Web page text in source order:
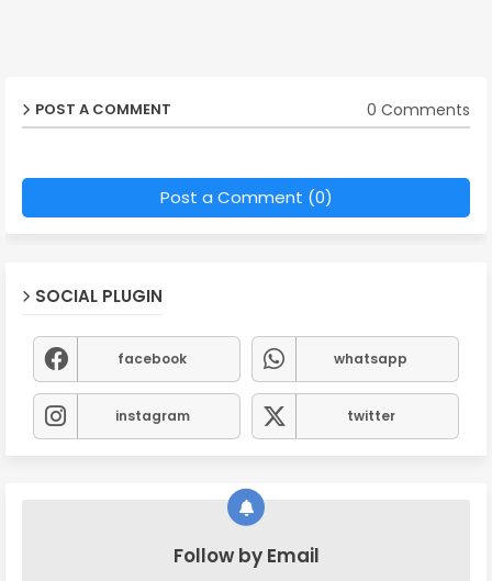
POST A COMMENT 0 Comments
Post a Comment (0)
SOCIAL PLUGIN
facebook whatsapp
instagram twitter
Follow by Email